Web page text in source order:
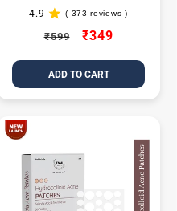
4.9
( 373 reviews )
373
reviews
Regular
₹599
Sale
₹349
ADD TO CART